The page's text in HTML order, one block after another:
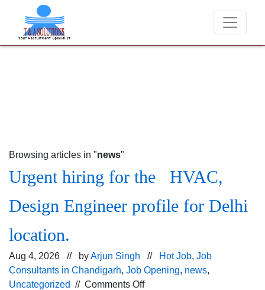
We never charge candidates for job placements at
Browsing articles in "news"
Urgent hiring for the HVAC,
Design Engineer profile for Delhi
location.
Aug 4, 2026 // byArjun Singh // Hot Job, Job
Consultants in Chandigarh, Job Opening, news,
Uncategorized // Comments Offon